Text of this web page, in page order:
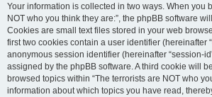
Your information is collected in two ways. When you
NOT who you think they are:”, the phpBB software
Cookies are small text files stored in your web
first two cookies contain a user identifier (hereinafter
anonymous session identifier (hereinafter “session-
assigned by the phpBB software. A third cookie will
browsed topics within “The terrorists are NOT who
information about which topics you have read,